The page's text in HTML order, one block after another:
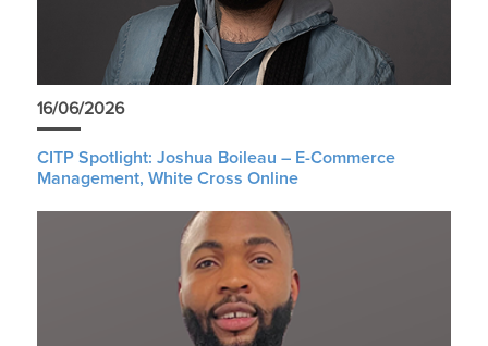
16/06/2026
CITP Spotlight: Joshua Boileau – E-Commerce
Management, White Cross Online